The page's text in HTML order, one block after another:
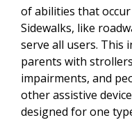
of abilities that
Sidewalks, like
serve all users. This
parents with
impairments, and
other assistive
designed for one